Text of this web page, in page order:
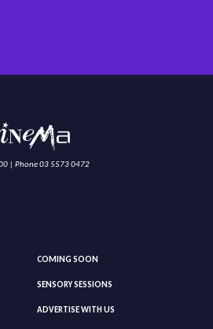
| Phone 03 5573 0472
COMING SOON
SENSORY SESSIONS
ADVERTISE WITH US